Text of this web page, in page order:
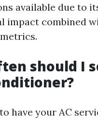
available due to
impact combined
should I
have your AC